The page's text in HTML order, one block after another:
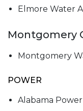
Elmore Water
Montgomery
Montgomery
POWER
Alabama